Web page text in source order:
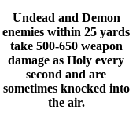
Undead and Demon
enemies within 25 yards
take 500-650weapon
damage as Holy every
second and are
sometimes knocked into
the air.